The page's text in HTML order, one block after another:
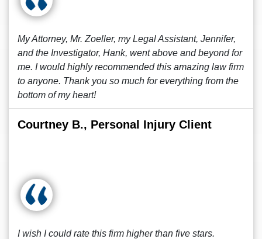
My Attorney, Mr. Zoeller, my Legal Assistant, Jennifer,
and the Investigator, Hank, went above and beyond for
me. I would highly recommended this amazing law firm
to anyone. Thank you so much for everything from the
bottom of my heart!
Courtney B., Personal Injury Client
I wish I could rate this firm higher than five stars.